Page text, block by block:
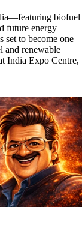
biofuel
future energy
to become one
and renewable
India Expo Centre,